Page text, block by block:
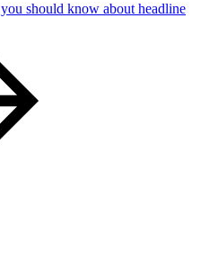
should know about headline